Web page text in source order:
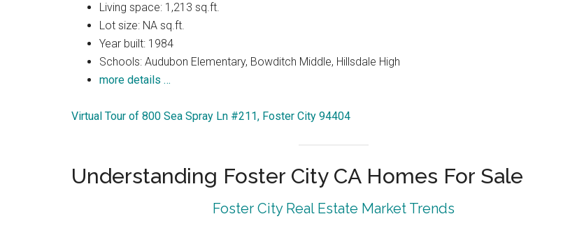
Living space: 1,213 sq.ft.
Lot size: NA sq.ft.
Year built: 1984
Schools: Audubon Elementary, Bowditch Middle, Hillsdale High
more details …
Virtual Tour of 800 Sea Spray Ln #211, Foster City 94404
Understanding Foster City CA Homes For Sale
Foster City Real Estate Market Trends